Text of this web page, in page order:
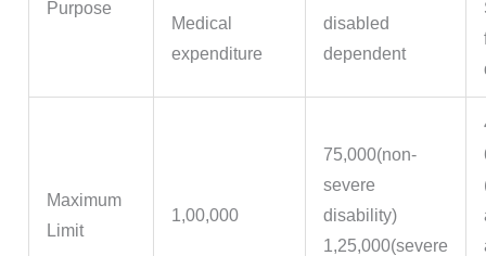
Purpose
Medical
expenditure
disabled
dependent
Maximum
Limit
1,00,000
75,000(non-
severe
disability)
1,25,000(severe